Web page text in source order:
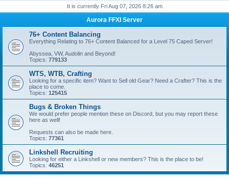
r
It is currently Fri Aug 07, 2026 8:26 am
Aurora FFXI Server
76+ Content Balancing
Everything Relating to 76+ Content Balanced for a Level 75 Caped Server!
Abyssea, VW, Audolin and Beyond!
Topics: 779133
WTS, WTB, Crafting
Looking for a specific item? Want to Sell old Gear? Need a Crafter? This is the
place to come.
Topics: 125415
Bugs & Broken Things
We would prefer people mention these on Discord, but you may report these
here as well!
Requests can also be made here.
Topics: 77361
Linkshell Recruiting
Looking for either a Linkshell or new members? This is the place to be!
Topics: 46251